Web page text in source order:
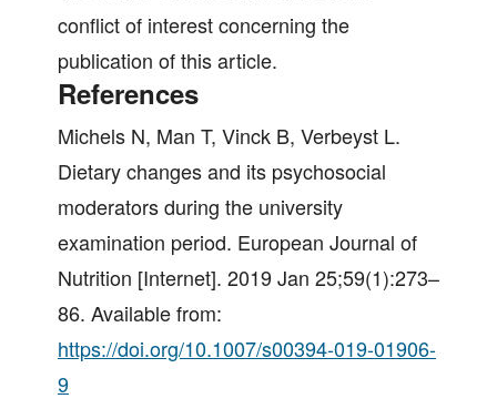
conflict of interest concerning the
publication of this article.
References
Michels N, Man T, Vinck B, Verbeyst L.
Dietary changes and its psychosocial
moderators during the university
examination period. European Journal of
Nutrition [Internet]. 2019 Jan 25;59(1):273–
86. Available from:
https://doi.org/10.1007/s00394-019-01906-
9